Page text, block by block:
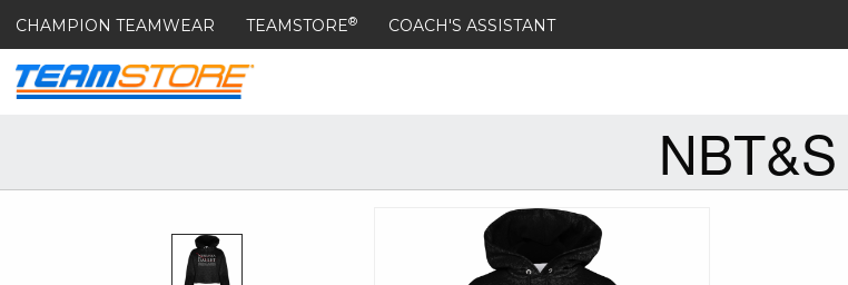
CHAMPION TEAMWEAR TEAMSTORE® COACH'S ASSISTANT
NBT&S